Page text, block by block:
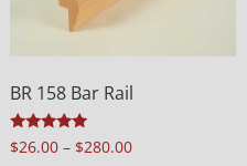
BR 158 Bar Rail
Rated
5.00
$26.00 – $280.00